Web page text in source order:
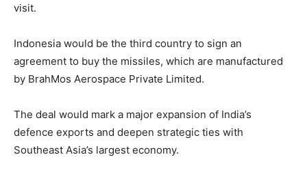
visit.
Indonesia would be the third country to sign an
agreement to buy the missiles, which are manufactured
by BrahMos Aerospace Private Limited.
The deal would mark a major expansion of India’s
defence exports and deepen strategic ties with
Southeast Asia’s largest economy.